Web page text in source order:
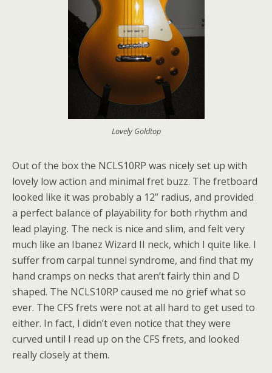
Lovely Goldtop
Out of the box the NCLS10RP was nicely set up with
lovely low action and minimal fret buzz. The fretboard
looked like it was probably a 12” radius, and provided
a perfect balance of playability for both rhythm and
lead playing. The neck is nice and slim, and felt very
much like an Ibanez Wizard II neck, which I quite like. I
suffer from carpal tunnel syndrome, and find that my
hand cramps on necks that aren’t fairly thin and D
shaped. The NCLS10RP caused me no grief what so
ever. The CFS frets were not at all hard to get used to
either. In fact, I didn’t even notice that they were
curved until I read up on the CFS frets, and looked
really closely at them.